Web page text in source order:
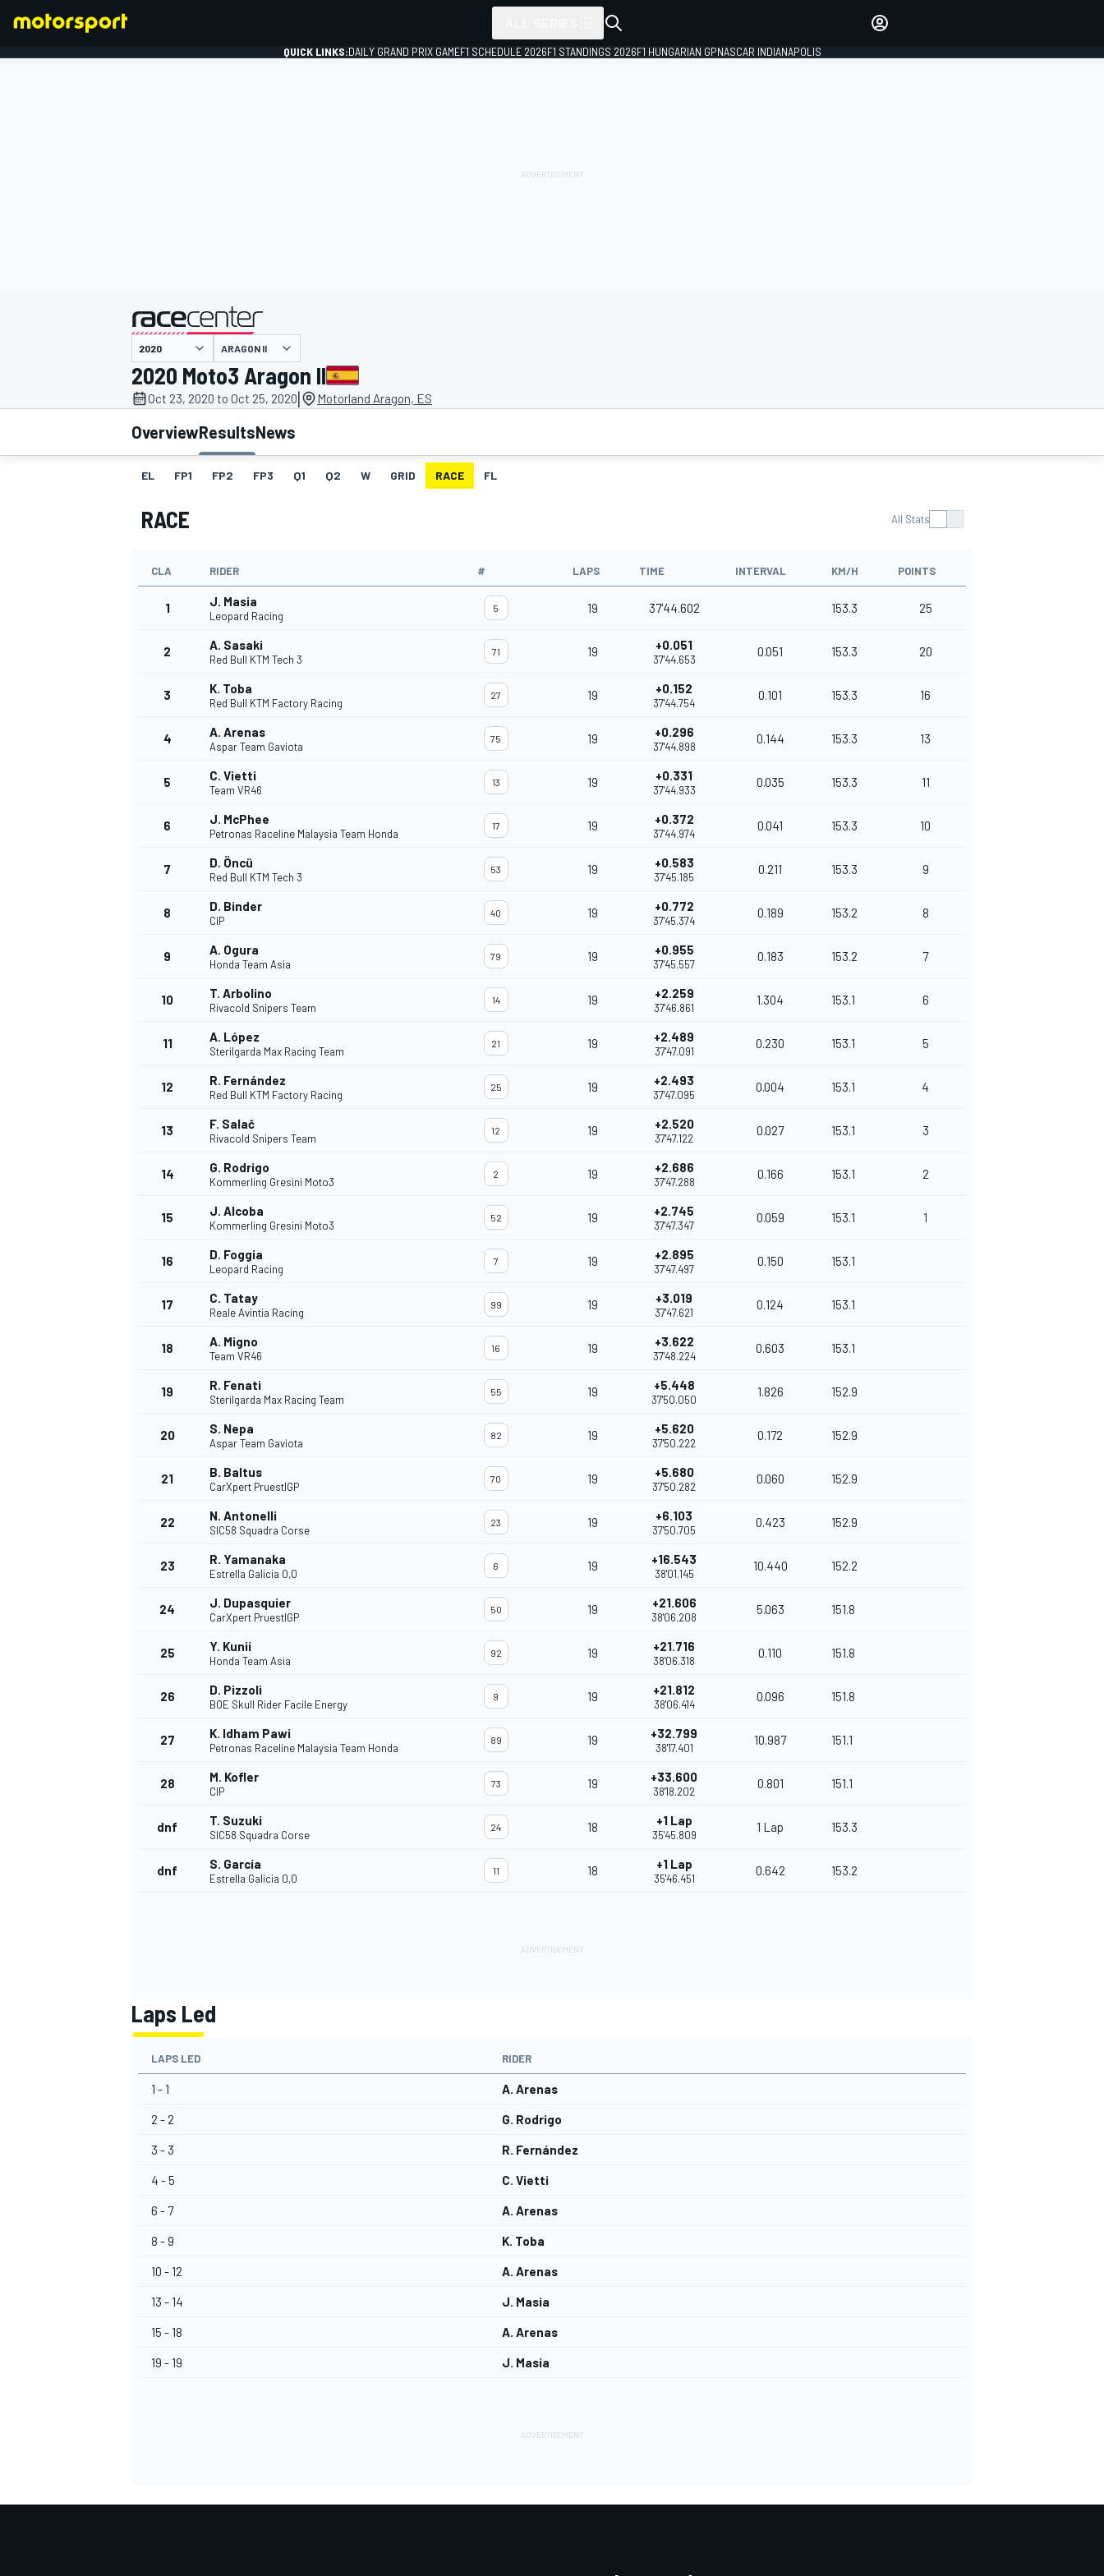
MOTOGP
INDYCAR
QUICK LINKS:DAILY GRAND PRIX GAMEF1 SCHEDULE 2026F1 STANDINGS 2026F1 HUNGARIAN GPNASCAR INDIANAPOLIS
presented by
ARAGON II
2020 Moto3 Aragon II
Oct 23, 2020 to Oct 25, 2020| Motorland Aragon, ES
OverviewResultsNews
EL FP1 FP2 FP3 Q1 Q2 W GRID RACE FL
RACE All Stats
CLA RIDER # LAPS TIME INTERVAL KM/H POINTS
1 J. Masia
Leopard Racing
5 19 37'44.602 153.3 25
2 A. Sasaki
Red Bull KTM Tech 3
71 19 +0.051
37'44.653
0.051 153.3 20
3 K. Toba
Red Bull KTM Factory Racing
27 19 +0.152
37'44.754
0.101 153.3 16
4 A. Arenas
Aspar Team Gaviota
75 19 +0.296
37'44.898
0.144 153.3 13
5 C. Vietti
Team VR46
13 19 +0.331
37'44.933
0.035 153.3 11
6 J. McPhee
Petronas Raceline Malaysia Team Honda
17 19 +0.372
37'44.974
0.041 153.3 10
7 D. Öncü
Red Bull KTM Tech 3
53 19 +0.583
37'45.185
0.211 153.3 9
8 D. Binder
CIP
40 19 +0.772
37'45.374
0.189 153.2 8
9 A. Ogura
Honda Team Asia
79 19 +0.955
37'45.557
0.183 153.2 7
10 T. Arbolino
Rivacold Snipers Team
14 19 +2.259
37'46.861
1.304 153.1 6
11 A. López
Sterilgarda Max Racing Team
21 19 +2.489
37'47.091
0.230 153.1 5
12 R. Fernández
Red Bull KTM Factory Racing
25 19 +2.493
37'47.095
0.004 153.1 4
13 F. Salač
Rivacold Snipers Team
12 19 +2.520
37'47.122
0.027 153.1 3
14 G. Rodrigo
Kommerling Gresini Moto3
2 19 +2.686
37'47.288
0.166 153.1 2
15 J. Alcoba
Kommerling Gresini Moto3
52 19 +2.745
37'47.347
0.059 153.1 1
16 D. Foggia
Leopard Racing
7 19 +2.895
37'47.497
0.150 153.1
17 C. Tatay
Reale Avintia Racing
99 19 +3.019
37'47.621
0.124 153.1
18 A. Migno
Team VR46
16 19 +3.622
37'48.224
0.603 153.1
19 R. Fenati
Sterilgarda Max Racing Team
55 19 +5.448
37'50.050
1.826 152.9
20 S. Nepa
Aspar Team Gaviota
82 19 +5.620
37'50.222
0.172 152.9
21 B. Baltus
CarXpert PruestlGP
70 19 +5.680
37'50.282
0.060 152.9
22 N. Antonelli
SIC58 Squadra Corse
23 19 +6.103
37'50.705
0.423 152.9
23 R. Yamanaka
Estrella Galicia 0,0
6 19 +16.543
38'01.145
10.440 152.2
24 J. Dupasquier
CarXpert PruestlGP
50 19 +21.606
38'06.208
5.063 151.8
25 Y. Kunii
Honda Team Asia
92 19 +21.716
38'06.318
0.110 151.8
26 D. Pizzoli
BOE Skull Rider Facile Energy
9 19 +21.812
38'06.414
0.096 151.8
27 K. Idham Pawi
Petronas Raceline Malaysia Team Honda
89 19 +32.799
38'17.401
10.987 151.1
28 M. Kofler
CIP
73 19 +33.600
38'18.202
0.801 151.1
dnf T. Suzuki
SIC58 Squadra Corse
24 18 +1 Lap
35'45.809
1 Lap 153.3
dnf S. García
Estrella Galicia 0,0
11 18 +1 Lap
35'46.451
0.642 153.2
Laps Led
LAPS LED RIDER
1 - 1 A. Arenas
2 - 2 G. Rodrigo
3 - 3 R. Fernández
4 - 5 C. Vietti
6 - 7 A. Arenas
8 - 9 K. Toba
10 - 12 A. Arenas
13 - 14 J. Masia
15 - 18 A. Arenas
19 - 19 J. Masia